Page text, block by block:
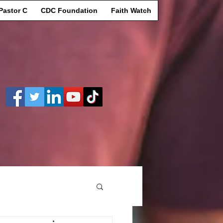
Log In
C CDC Foundation Faith Watch